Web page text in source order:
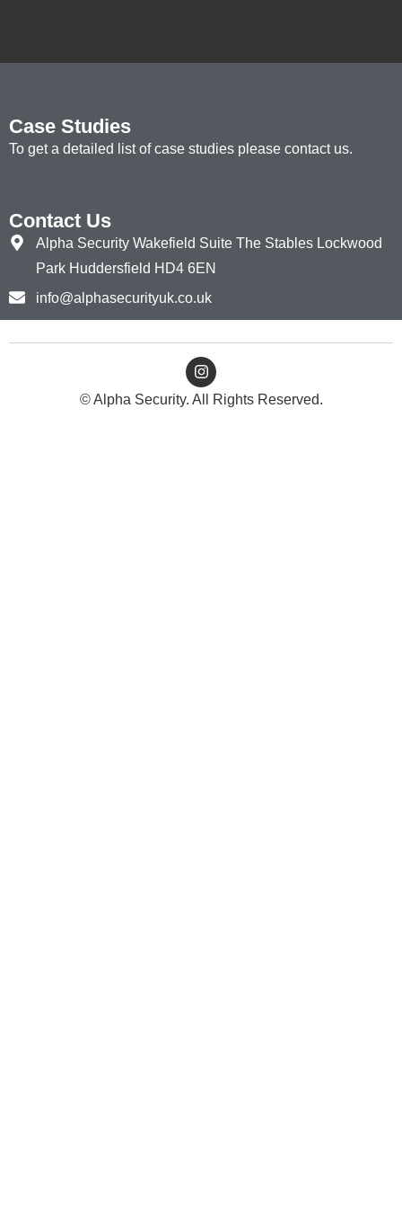
Case Studies
To get a detailed list of case studies please contact us.
Contact Us
Alpha Security Wakefield Suite The Stables Lockwood
Park Huddersfield HD4 6EN
info@alphasecurityuk.co.uk
© Alpha Security. All Rights Reserved.